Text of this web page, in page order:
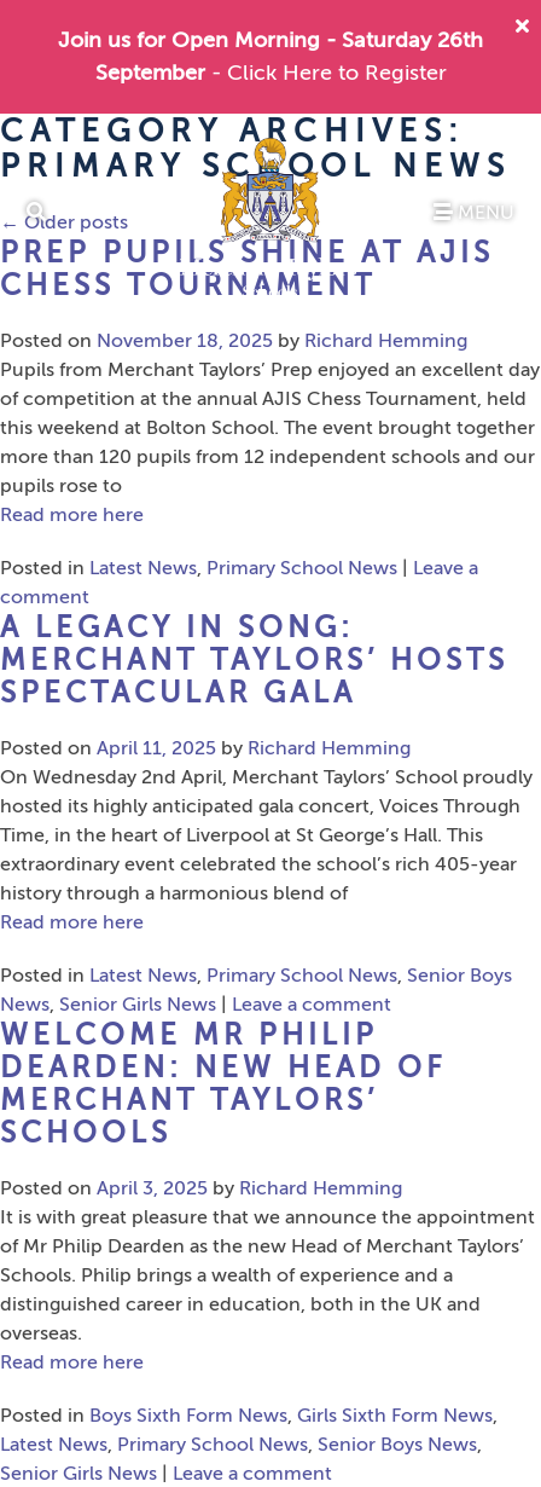
Join us for Open Morning - Saturday 26th
September - Click Here to Register
MENU
CATEGORY ARCHIVES:
PRIMARY SCHOOL NEWS
← Older posts
PREP PUPILS SHINE AT AJIS
CHESS TOURNAMENT
Posted on November 18, 2025 by Richard Hemming
Pupils from Merchant Taylors’ Prep enjoyed an excellent day
of competition at the annual AJIS Chess Tournament, held
this weekend at Bolton School. The event brought together
more than 120 pupils from 12 independent schools and our
pupils rose to
Read more here
Posted in Latest News, Primary School News
Leave a
comment
A LEGACY IN SONG:
MERCHANT TAYLORS’ HOSTS
SPECTACULAR GALA
Posted on April 11, 2025 by Richard Hemming
On Wednesday 2nd April, Merchant Taylors’ School proudly
hosted its highly anticipated gala concert, Voices Through
Time, in the heart of Liverpool at St George’s Hall. This
extraordinary event celebrated the school’s rich 405-year
history through a harmonious blend of
Read more here
Posted in Latest News, Primary School News, Senior Boys
News, Senior Girls News Leave a comment
WELCOME MR PHILIP
DEARDEN: NEW HEAD OF
MERCHANT TAYLORS’
SCHOOLS
Posted on April 3, 2025 by Richard Hemming
It is with great pleasure that we announce the appointment
of Mr Philip Dearden as the new Head of Merchant Taylors’
Schools. Philip brings a wealth of experience and a
distinguished career in education, both in the UK and
overseas.
Read more here
Posted in Boys Sixth Form News, Girls Sixth Form News,
Latest News, Primary School News, Senior Boys News,
Senior Girls News
Leave a comment